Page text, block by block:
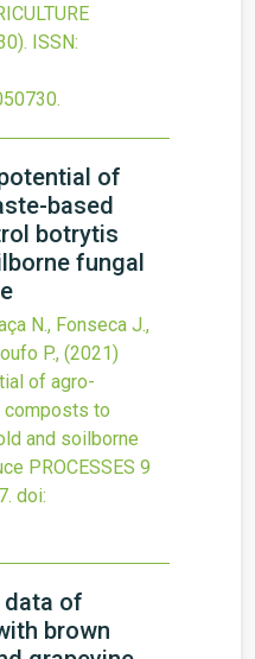
ISSN:
.
of
based
botrytis
fungal
N., Fonseca J.,
P., (2021)
of agro-
composts to
and soilborne
PROCESSES 9
doi:
of
brown